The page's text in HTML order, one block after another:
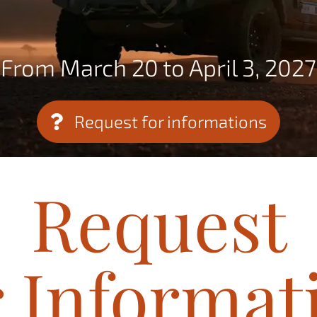
From March 20 to April 3, 2027
Request for informations
Request